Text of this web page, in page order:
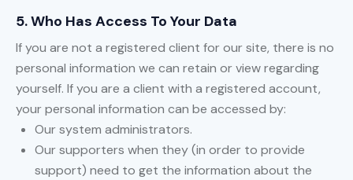
5. Who Has Access To Your Data
If you are not a registered client for our site, there is no
personal information we can retain or view regarding
yourself. If you are a client with a registered account,
your personal information can be accessed by:
Our system administrators.
Our supporters when they (in order to provide
support) need to get the information about the